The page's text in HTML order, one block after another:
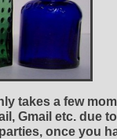
takes a few
Gmail etc. due
once you